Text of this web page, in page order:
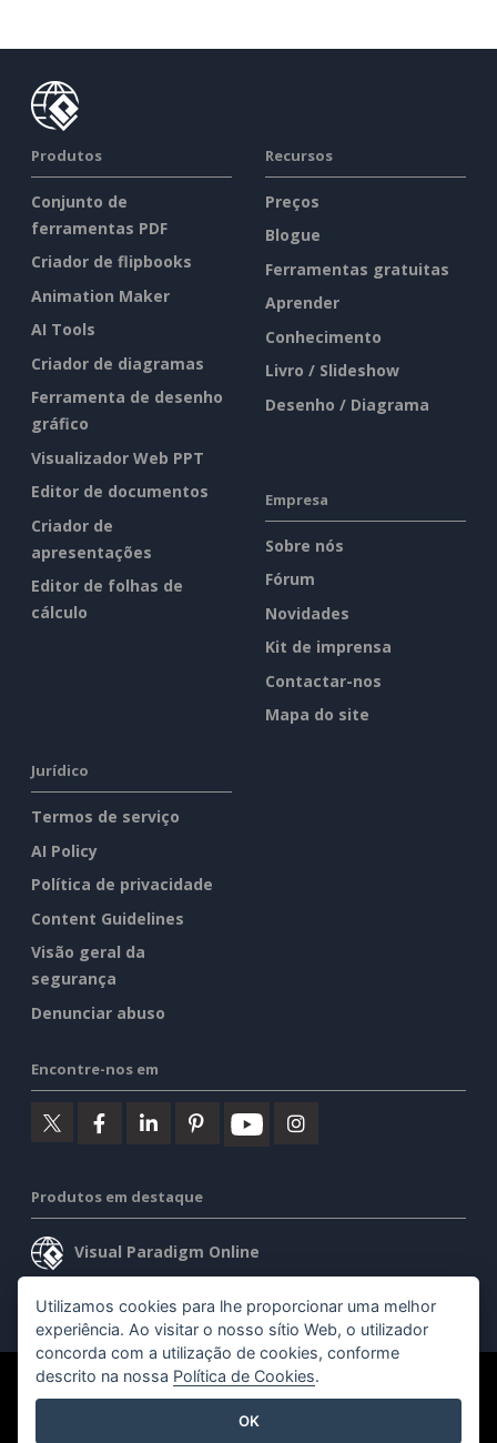
Produtos
Conjunto de
ferramentas PDF
Criador de flipbooks
Animation Maker
AI Tools
Criador de diagramas
Ferramenta de desenho
gráfico
Visualizador Web PPT
Editor de documentos
Criador de
apresentações
Editor de folhas de
cálculo
Recursos
Preços
Blogue
Ferramentas gratuitas
Aprender
Conhecimento
Livro / Slideshow
Desenho / Diagrama
Empresa
Sobre nós
Fórum
Novidades
Kit de imprensa
Contactar-nos
Mapa do site
Jurídico
Termos de serviço
AI Policy
Política de privacidade
Content Guidelines
Visão geral da
segurança
Denunciar abuso
Encontre-nos em
Produtos em destaque
Visual Paradigm Online
Visual Paradigm Desktop
©2026 by Visual Paradigm. Todos os direitos reservados.
Utilizamos cookies para lhe proporcionar uma melhor
experiência. Ao visitar o nosso sítio Web, o utilizador
concorda com a utilização de cookies, conforme
descrito na nossa Política de Cookies.
OK